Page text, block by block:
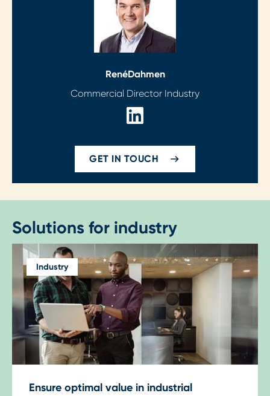
RenéDahmen
Commercial Director Industry
GET IN TOUCH
Solutions for industry
Industry
Ensure optimal value in industrial